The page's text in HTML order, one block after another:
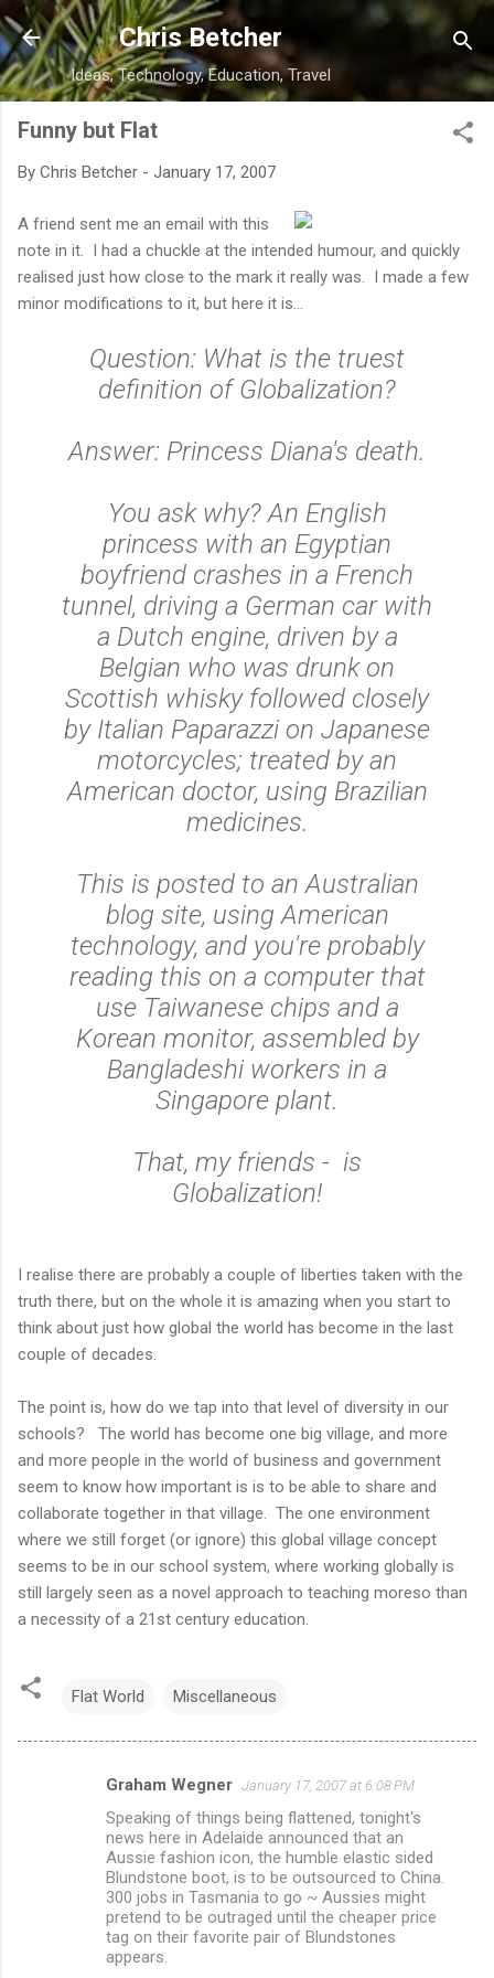
Skip to main content
Chris Betcher
Ideas, Technology, Education, Travel
Funny but Flat
By Chris Betcher - January 17, 2007
A friend sent me an email with this
note in it. I had a chuckle at the intended humour, and quickly
realised just how close to the mark it really was. I made a few
minor modifications to it, but here it is...
Question: What is the truest
definition of Globalization?
Answer: Princess Diana's death.
You ask why? An English
princess with an Egyptian
boyfriend crashes in a French
tunnel, driving a German car with
a Dutch engine, driven by a
Belgian who was drunk on
Scottish whisky followed closely
by Italian Paparazzi on Japanese
motorcycles; treated by an
American doctor, using Brazilian
medicines.
This is posted to an Australian
blog site, using American
technology, and you're probably
reading this on a computer that
use Taiwanese chips and a
Korean monitor, assembled by
Bangladeshi workers in a
Singapore plant.
That, my friends - is
Globalization!
I realise there are probably a couple of liberties taken with the
truth there, but on the whole it is amazing when you start to
think about just how global the world has become in the last
couple of decades.
The point is, how do we tap into that level of diversity in our
schools? The world has become one big village, and more
and more people in the world of business and government
seem to know how important is is to be able to share and
collaborate together in that village. The one environment
where we still forget (or ignore) this global village concept
seems to be in our school system, where working globally is
still largely seen as a novel approach to teaching moreso than
a necessity of a 21st century education.
Flat World Miscellaneous
Graham Wegner January 17, 2007 at 6:08 PM
Speaking of things being flattened, tonight's
news here in Adelaide announced that an
Aussie fashion icon, the humble elastic sided
Blundstone boot, is to be outsourced to China.
300 jobs in Tasmania to go ~ Aussies might
pretend to be outraged until the cheaper price
tag on their favorite pair of Blundstones
appears.